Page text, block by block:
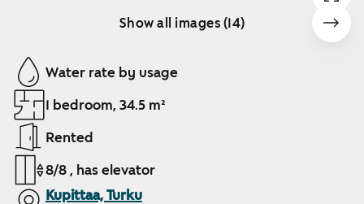
Show all images (14)
Showing slide 1 of 14
Water rate by usage
1 bedroom, 34.5 m²
Rented
8/8 , has elevator
Kupittaa, Turku